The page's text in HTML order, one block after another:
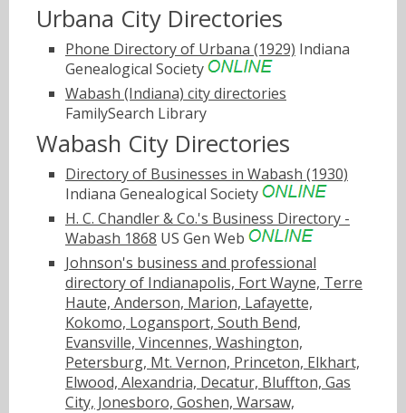
Urbana City Directories
Phone Directory of Urbana (1929) Indiana
Genealogical Society
Wabash (Indiana) city directories
FamilySearch Library
Wabash City Directories
Directory of Businesses in Wabash (1930)
Indiana Genealogical Society
H. C. Chandler & Co.'s Business Directory -
Wabash 1868 US Gen Web
Johnson's business and professional
directory of Indianapolis, Fort Wayne, Terre
Haute, Anderson, Marion, Lafayette,
Kokomo, Logansport, South Bend,
Evansville, Vincennes, Washington,
Petersburg, Mt. Vernon, Princeton, Elkhart,
Elwood, Alexandria, Decatur, Bluffton, Gas
City, Jonesboro, Goshen, Warsaw,